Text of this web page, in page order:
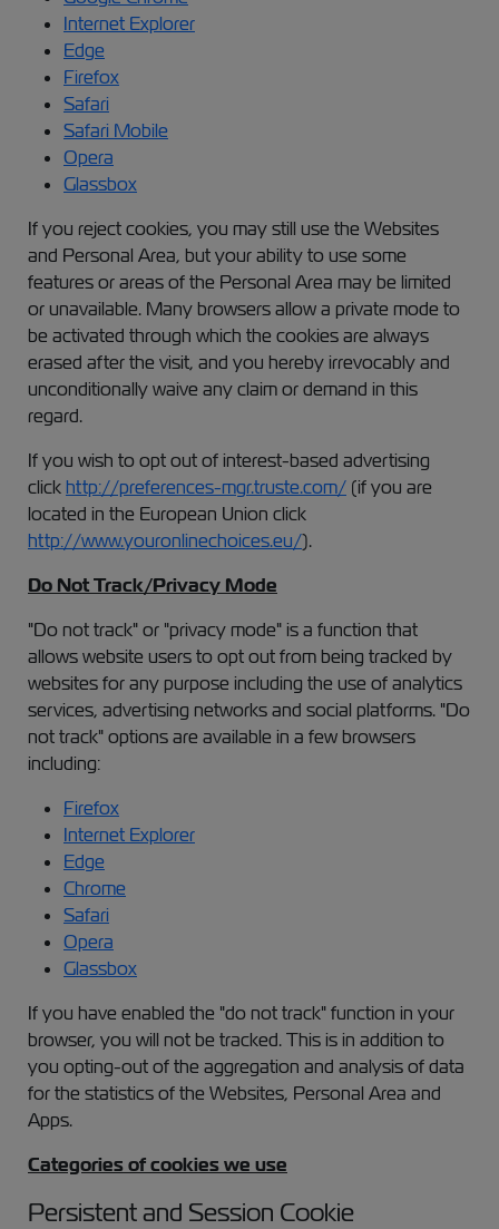
Internet Explorer
Edge
Firefox
Safari
Safari Mobile
Opera
Glassbox
If you reject cookies, you may still use the Websites
and Personal Area, but your ability to use some
features or areas of the Personal Area may be limited
or unavailable. Many browsers allow a private mode to
be activated through which the cookies are always
erased after the visit, and you hereby irrevocably and
unconditionally waive any claim or demand in this
regard.
If you wish to opt out of interest-based advertising
clickhttp://preferences-mgr.truste.com/ (if you are
located in the European Union click
http://www.youronlinechoices.eu/).
Do Not Track/Privacy Mode
"Do not track" or "privacy mode" is a function that
allows website users to opt out from being tracked by
websites for any purpose including the use of analytics
services, advertising networks and social platforms. "Do
not track" options are available in a few browsers
including:
Firefox
Internet Explorer
Edge
Chrome
Safari
Opera
Glassbox
If you have enabled the "do not track" function in your
browser, you will not be tracked. This is in addition to
you opting-out of the aggregation and analysis of data
for the statistics of the Websites, Personal Area and
Apps.
Categories of cookies we use
Persistent and Session Cookie